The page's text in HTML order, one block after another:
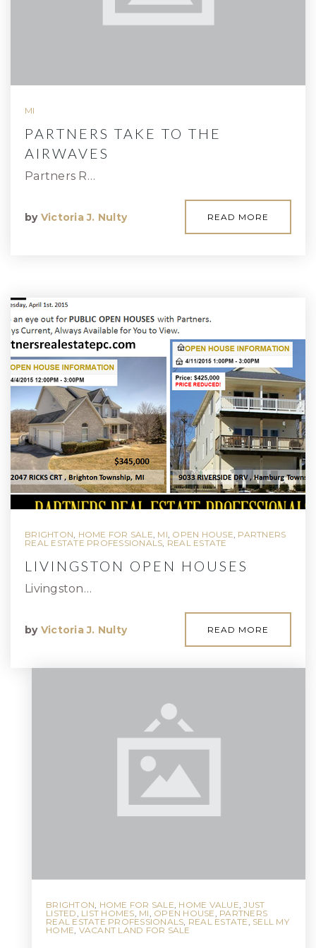
MI
PARTNERS TAKE TO THE
AIRWAVES
Partners R…
by Victoria J. Nulty READ MORE
BRIGHTON, HOME FOR SALE, MI, OPEN HOUSE, PARTNERS
REAL ESTATE PROFESSIONALS, REAL ESTATE
LIVINGSTON OPEN HOUSES
Livingston…
by Victoria J. Nulty READ MORE
BRIGHTON, HOME FOR SALE, HOME VALUE,JUST
LISTED , LIST HOMES, MI , OPEN HOUSE , PARTNERS
REAL ESTATE PROFESSIONALS, REAL ESTATE , SELL MY
HOME, VACANT LAND FOR SALE